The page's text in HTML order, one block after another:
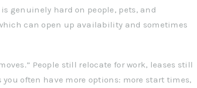
genuinely hard on people, pets, and
can open up availability and sometimes
People still relocate for work, leases still
often have more options: more start times,